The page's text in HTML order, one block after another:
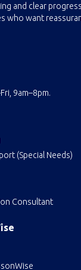
and clear
who want
9am–8pm.
(Special Needs)
Consultant